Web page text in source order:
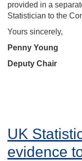
provided in a
Statistician to the
Yours sincerely,
Penny Young
Deputy Chair
UK
evidence